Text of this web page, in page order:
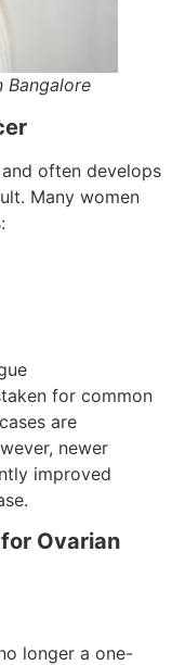
Bangalore
often develops
Many women
for common
are
newer
improved
Ovarian
longer a one-